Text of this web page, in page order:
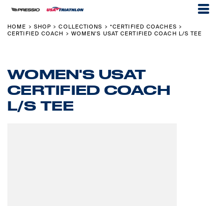
HOME > SHOP > COLLECTIONS > *CERTIFIED COACHES >
CERTIFIED COACH > WOMEN'S USAT CERTIFIED COACH L/S TEE
WOMEN'S USAT
CERTIFIED COACH
L/S TEE